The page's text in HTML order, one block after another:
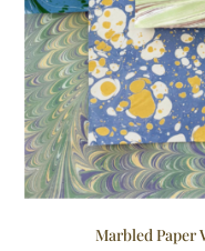
Marbled Paper